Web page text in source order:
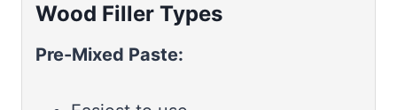
Wood Filler Types
Pre-Mixed Paste: